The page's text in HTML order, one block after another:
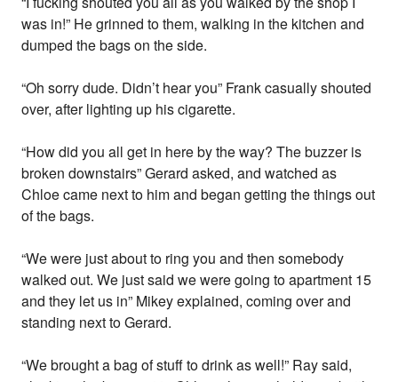
was in!” He grinned to them, walking in the kitchen and
dumped the bags on the side.
“Oh sorry dude. Didn’t hear you” Frank casually shouted
over, after lighting up his cigarette.
“How did you all get in here by the way? The buzzer is
broken downstairs” Gerard asked, and watched as
Chloe came next to him and began getting the things out
of the bags.
“We were just about to ring you and then somebody
walked out. We just said we were going to apartment 15
and they let us in” Mikey explained, coming over and
standing next to Gerard.
“We brought a bag of stuff to drink as well!” Ray said,